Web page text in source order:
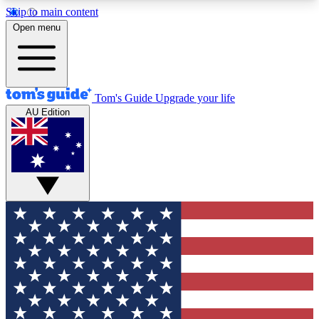
Skip to main content
12
MEMBER FEATURES
Exclusive Newsletters
Tech news direct to your inbox
GET CLUB ACCESS QUICK
For the fastest way to join Tom's Guide Club enter
your email below. We'll send you a confirmation
and sign you up to our newsletter to keep you
updated on all the latest news.
Open menu
Tom's Guide Upgrade your life
AU Edition